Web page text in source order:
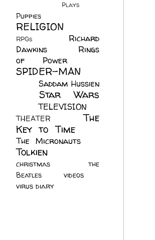
Plays
Puppies
RELIGION
RPGs
Richard
Dawkins
Rings
of Power
SPIDER-MAN
Saddam Hussien
Star Wars
TELEVISION
THEATER
The
Key to Time
The Micronauts
Tolkien
christmas
the
Beatles
videos
virus diary